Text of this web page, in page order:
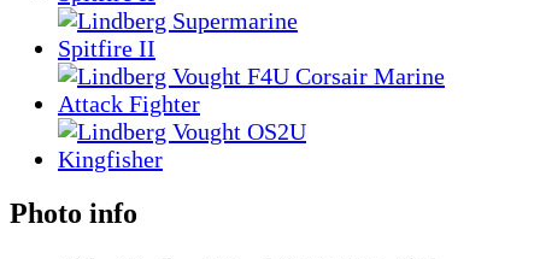
Photo info